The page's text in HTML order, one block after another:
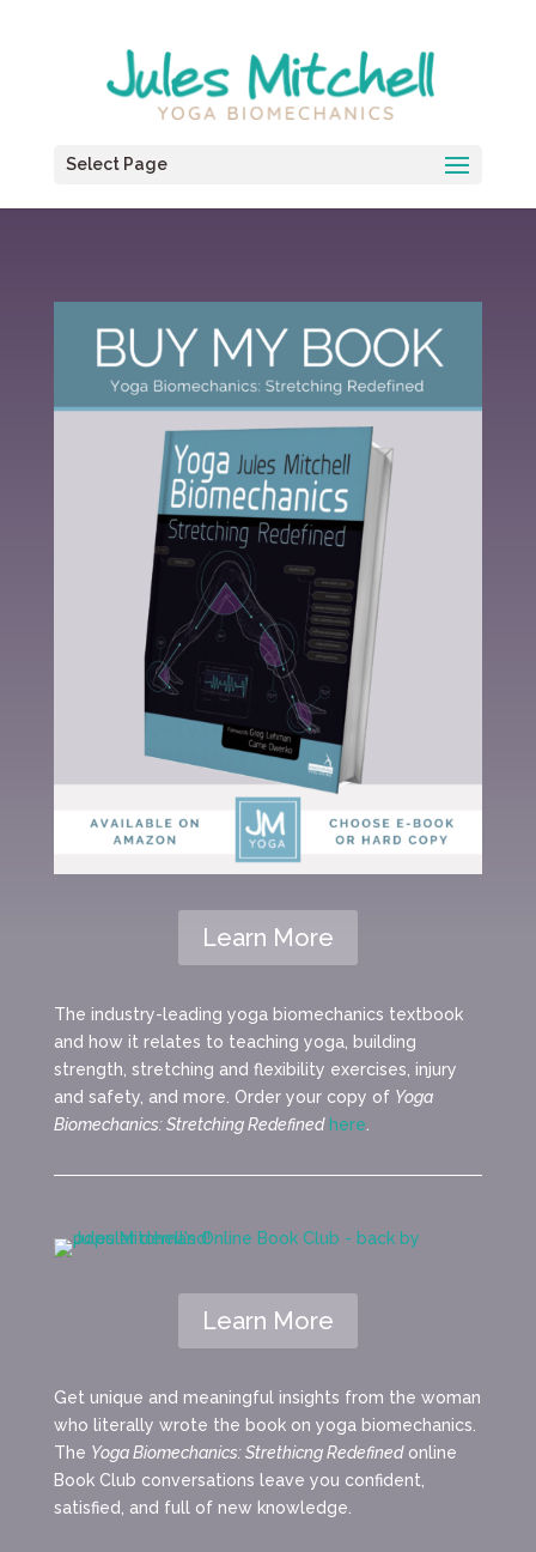
Select Page
Learn More
The industry-leading yoga biomechanics textbook
and how it relates to teaching yoga, building
strength, stretching and flexibility exercises, injury
and safety, and more. Order your copy of Yoga
Biomechanics: Stretching Redefined here
Learn More
Get unique and meaningful insights from the woman
who literally wrote the book on yoga biomechanics.
The Yoga Biomechanics: Strethicng Redefinedonline
Book Club conversations leave you confident,
satisfied, and full of new knowledge.